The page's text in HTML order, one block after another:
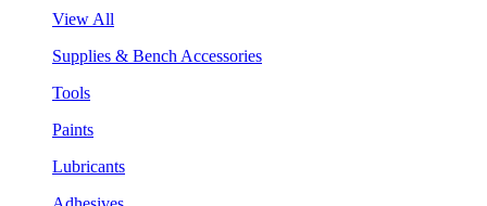
View All
Supplies & Bench Accessories
Tools
Paints
Lubricants